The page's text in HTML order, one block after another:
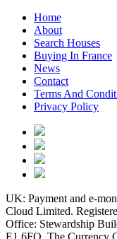
Home
About
Search Houses
Buying In France
News
Contact
Terms And
Privacy Policy
UK: Payment and e-
Cloud Limited.
Office: Stewardship
E1 6FQ. The Currency